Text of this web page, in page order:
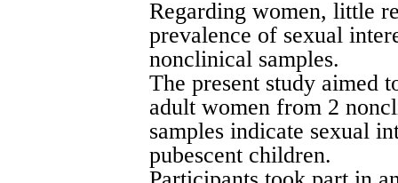
Regarding women, little
prevalence of sexual
nonclinical samples.
The present study aimed
adult women from 2
samples indicate sexual
pubescent children.